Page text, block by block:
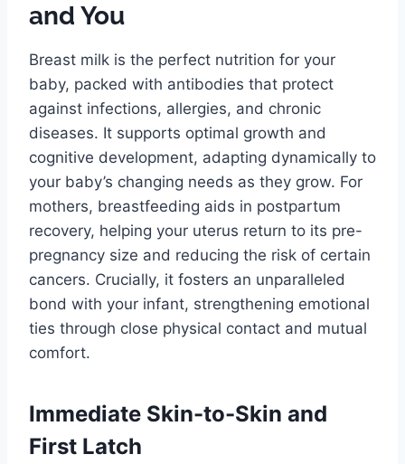
and You
Breast milk is the perfect nutrition for your
baby, packed with antibodies that protect
against infections, allergies, and chronic
diseases. It supports optimal growth and
cognitive development, adapting dynamically to
your baby’s changing needs as they grow. For
mothers, breastfeeding aids in postpartum
recovery, helping your uterus return to its pre-
pregnancy size and reducing the risk of certain
cancers. Crucially, it fosters an unparalleled
bond with your infant, strengthening emotional
ties through close physical contact and mutual
comfort.
Immediate Skin-to-Skin and
First Latch